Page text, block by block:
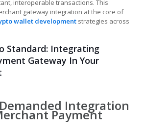
interoperable transactions. This
gateway integration at the core of
wallet development strategies across
Standard: Integrating
Gateway In Your
Integration
Payment